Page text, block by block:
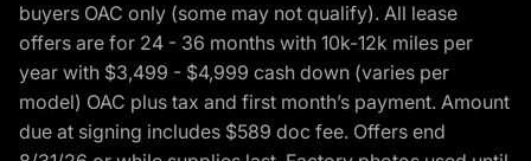
buyers OAC only (some may not qualify). All lease
offers are for 24 - 36 months with 10k-12k miles per
year with $3,499 - $4,999 cash down (varies per
model) OAC plus tax and first month’s payment. Amount
due at signing includes $589 doc fee. Offers end